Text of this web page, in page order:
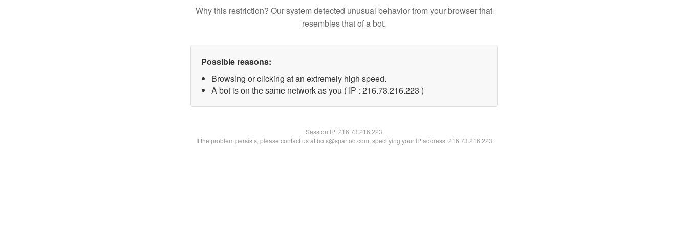
Why this restriction? Our system detected unusual behavior from your browser that
resembles that of a bot.
Possible reasons:
Browsing or clicking at an extremely high speed.
A bot is on the same network as you ( IP : 216.73.216.223 )
Session IP:216.73.216.223
If the problem persists, please contact us at bots@spartoo.com, specifying your IP address: 216.73.216.223